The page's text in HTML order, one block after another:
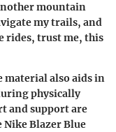
mountain
my trails, and
rides, trust me, this
material also aids in
physically
and support are
Blazer Blue